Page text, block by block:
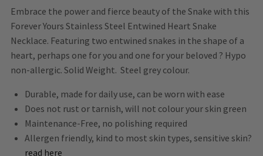
Embrace the power and fierce beauty of the Snake with this
Forever Yours Stainless Steel Entwined Heart Snake
Necklace. Featuring two entwined snakes in the shape of a
heart, perhaps one for you and one for your beloved ? Hypo
non-allergic. Solid Weight. Steel grey colour.
Durable, made for daily use, can be worn with ease
Does not rust or tarnish, will not colour your skin green
Maintenance-Free, no polishing required
Allergen friendly, kind to most skin types, sensitive skin?
read here